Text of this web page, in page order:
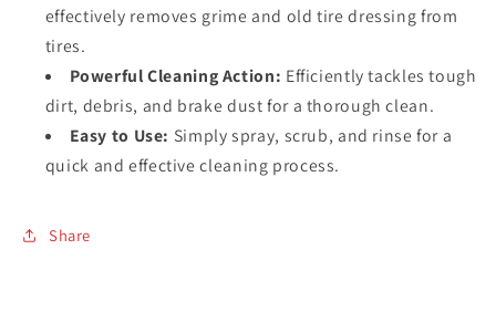
effectively removes grime and old tire dressing from
tires.
Powerful Cleaning Action: Efficiently tackles tough
dirt, debris, and brake dust for a thorough clean.
Easy to Use: Simply spray, scrub, and rinse for a
quick and effective cleaning process.
Share